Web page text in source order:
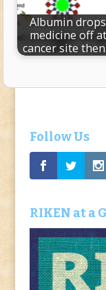
Albumin drops
medicine off at
cancer site
Follow Us
RIKEN at a